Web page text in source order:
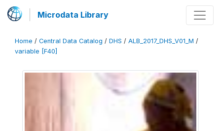
Microdata Library
Home / Central Data Catalog / DHS / ALB_2017_DHS_V01_M /
variable [F40]